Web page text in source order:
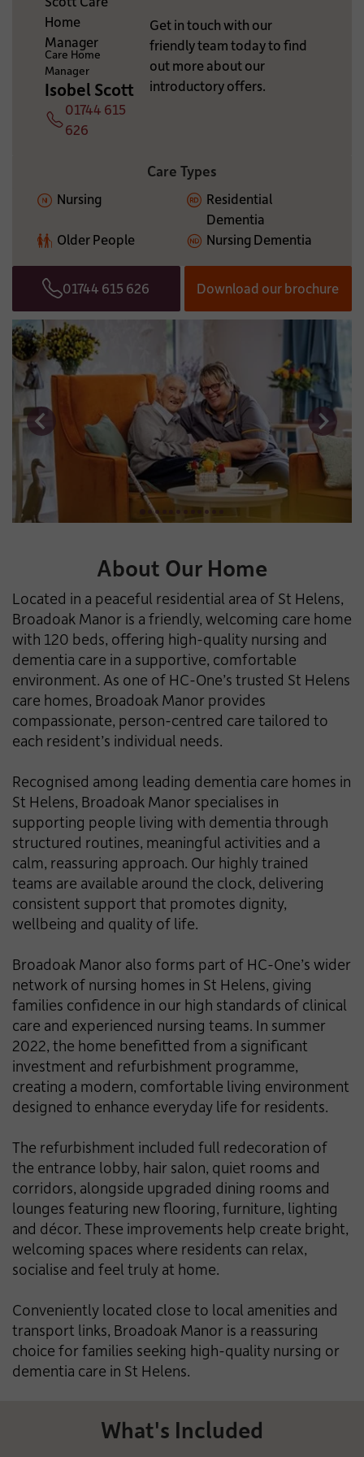
ADDITIONAL INFORMATION:
Care Home
Manager
Isobel Scott
Telephone
01744 615
626
Get in touch with our
friendly team today to find
out more about our
introductory offers.
Care Types
Nursing
Residential
Dementia
Older People
Nursing Dementia
Telephone
01744 615 626 Download our brochure
About Our Home
Located in a peaceful residential area of St Helens,
Broadoak Manor is a friendly, welcoming care home
with 120 beds, offering high-quality nursing and
dementia care in a supportive, comfortable
environment. As one of HC-One’s trusted St Helens
care homes, Broadoak Manor provides
compassionate, person-centred care tailored to
each resident’s individual needs.
Recognised among leading dementia care homes in
St Helens, Broadoak Manor specialises in
supporting people living with dementia through
structured routines, meaningful activities and a
calm, reassuring approach. Our highly trained
teams are available around the clock, delivering
consistent support that promotes dignity,
wellbeing and quality of life.
Broadoak Manor also forms part of HC-One’s wider
network of nursing homes in St Helens, giving
families confidence in our high standards of clinical
care and experienced nursing teams. In summer
2022, the home benefitted from a significant
investment and refurbishment programme,
creating a modern, comfortable living environment
designed to enhance everyday life for residents.
The refurbishment included full redecoration of
the entrance lobby, hair salon, quiet rooms and
corridors, alongside upgraded dining rooms and
lounges featuring new flooring, furniture, lighting
and décor. These improvements help create bright,
welcoming spaces where residents can relax,
socialise and feel truly at home.
Conveniently located close to local amenities and
transport links, Broadoak Manor is a reassuring
choice for families seeking high-quality nursing or
dementia care in St Helens.
What's Included